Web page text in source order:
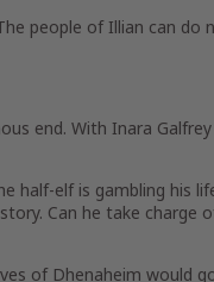
people of Illian can do
end. With Inara
half-elf is gambling his
Can he take charge
of Dhenaheim would